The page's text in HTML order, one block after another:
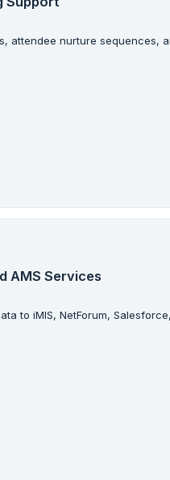
attendee nurture
AMS Services
to iMIS, NetForum,